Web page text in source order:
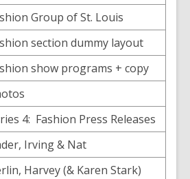
Group of St. Louis
section dummy layout
show programs + copy
4: Fashion Press Releases
Irving & Nat
Harvey (& Karen Stark)